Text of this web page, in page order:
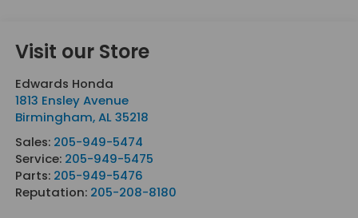
Visit our Store
Edwards Honda
1813 Ensley Avenue
Birmingham,AL 35218
Sales: 205-949-5474
Service: 205-949-5475
Parts: 205-949-5476
Reputation: 205-208-8180